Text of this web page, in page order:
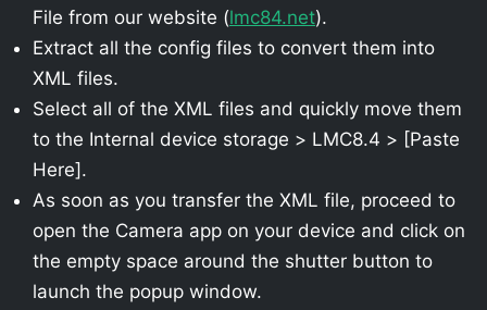
File from our website (lmc84.net).
Extract all the config files to convert them into
XML files.
Select all of the XML files and quickly move them
to the Internal device storage > LMC8.4 > [Paste
Here].
As soon as you transfer the XML file, proceed to
open the Camera app on your device and click on
the empty space around the shutter button to
launch the popup window.